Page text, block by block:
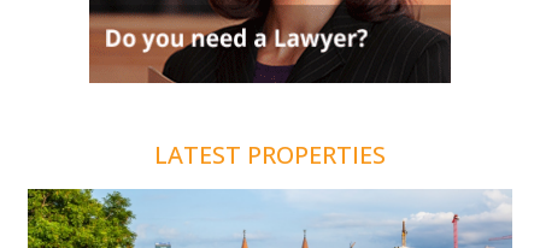
LATEST PROPERTIES